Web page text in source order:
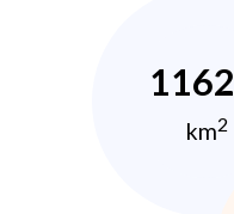
1162
km2